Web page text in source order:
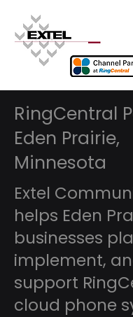
RingCentral
Eden Prairie,
Minnesota
Extel
helps Eden
businesses
implement,
support
cloud phone